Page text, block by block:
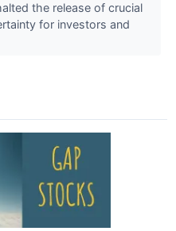
the release of crucial
for investors and